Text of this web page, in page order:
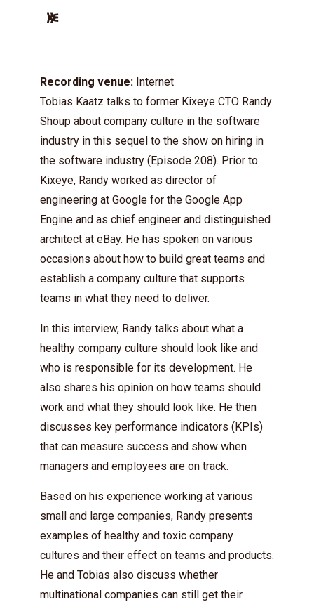
Recording venue: Internet
Tobias Kaatz talks to former Kixeye CTO Randy
Shoup about company culture in the software
industry in this sequel to the show on hiring in
the software industry (Episode 208). Prior to
Kixeye, Randy worked as director of
engineering at Google for the Google App
Engine and as chief engineer and distinguished
architect at eBay. He has spoken on various
occasions about how to build great teams and
establish a company culture that supports
teams in what they need to deliver.
In this interview, Randy talks about what a
healthy company culture should look like and
who is responsible for its development. He
also shares his opinion on how teams should
work and what they should look like. He then
discusses key performance indicators (KPIs)
that can measure success and show when
managers and employees are on track.
Based on his experience working at various
small and large companies, Randy presents
examples of healthy and toxic company
cultures and their effect on teams and products.
He and Tobias also discuss whether
multinational companies can still get their